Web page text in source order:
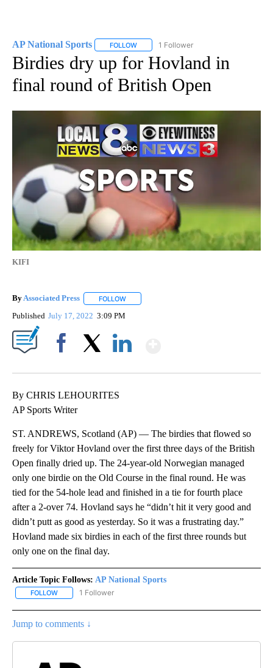
AP National Sports FOLLOW FOLLOW "AP NATIONAL SPORTS" TO
1 Follower
Birdies dry up for Hovland in
final round of British Open
KIFI
ByAssociated Press FOLLOW
Published July 17, 2022 3:09 PM
By CHRIS LEHOURITES
AP Sports Writer
ST. ANDREWS, Scotland (AP) — The birdies that flowed so
freely for Viktor Hovland over the first three days of the British
Open finally dried up. The 24-year-old Norwegian managed
only one birdie on the Old Course in the final round. He was
tied for the 54-hole lead and finished in a tie for fourth place
after a 2-over 74. Hovland says he “didn’t hit it very good and
didn’t putt as good as yesterday. So it was a frustrating day.”
Hovland made six birdies in each of the first three rounds but
only one on the final day.
Article Topic Follows: AP National Sports
FOLLOW FOLLOW "AP NATIONAL SPORTS" TO RECEIVE NOTIFICATIONS
1 Follower
Jump to comments ↓